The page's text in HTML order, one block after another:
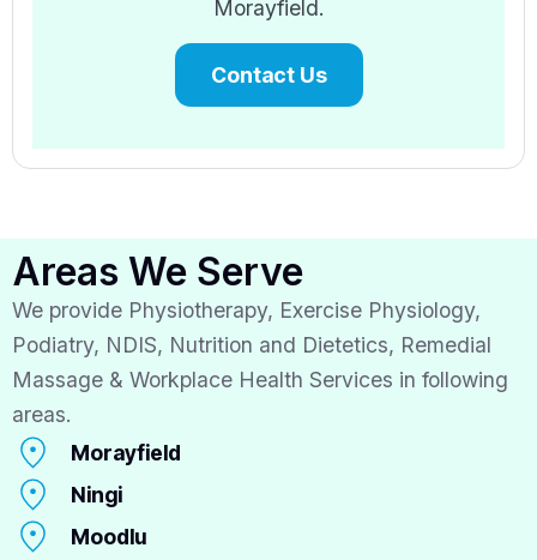
Morayfield.
Contact Us
Areas We Serve
We provide Physiotherapy, Exercise Physiology,
Podiatry, NDIS, Nutrition and Dietetics, Remedial
Massage & Workplace Health Services in following
areas.
Morayfield
Ningi
Moodlu